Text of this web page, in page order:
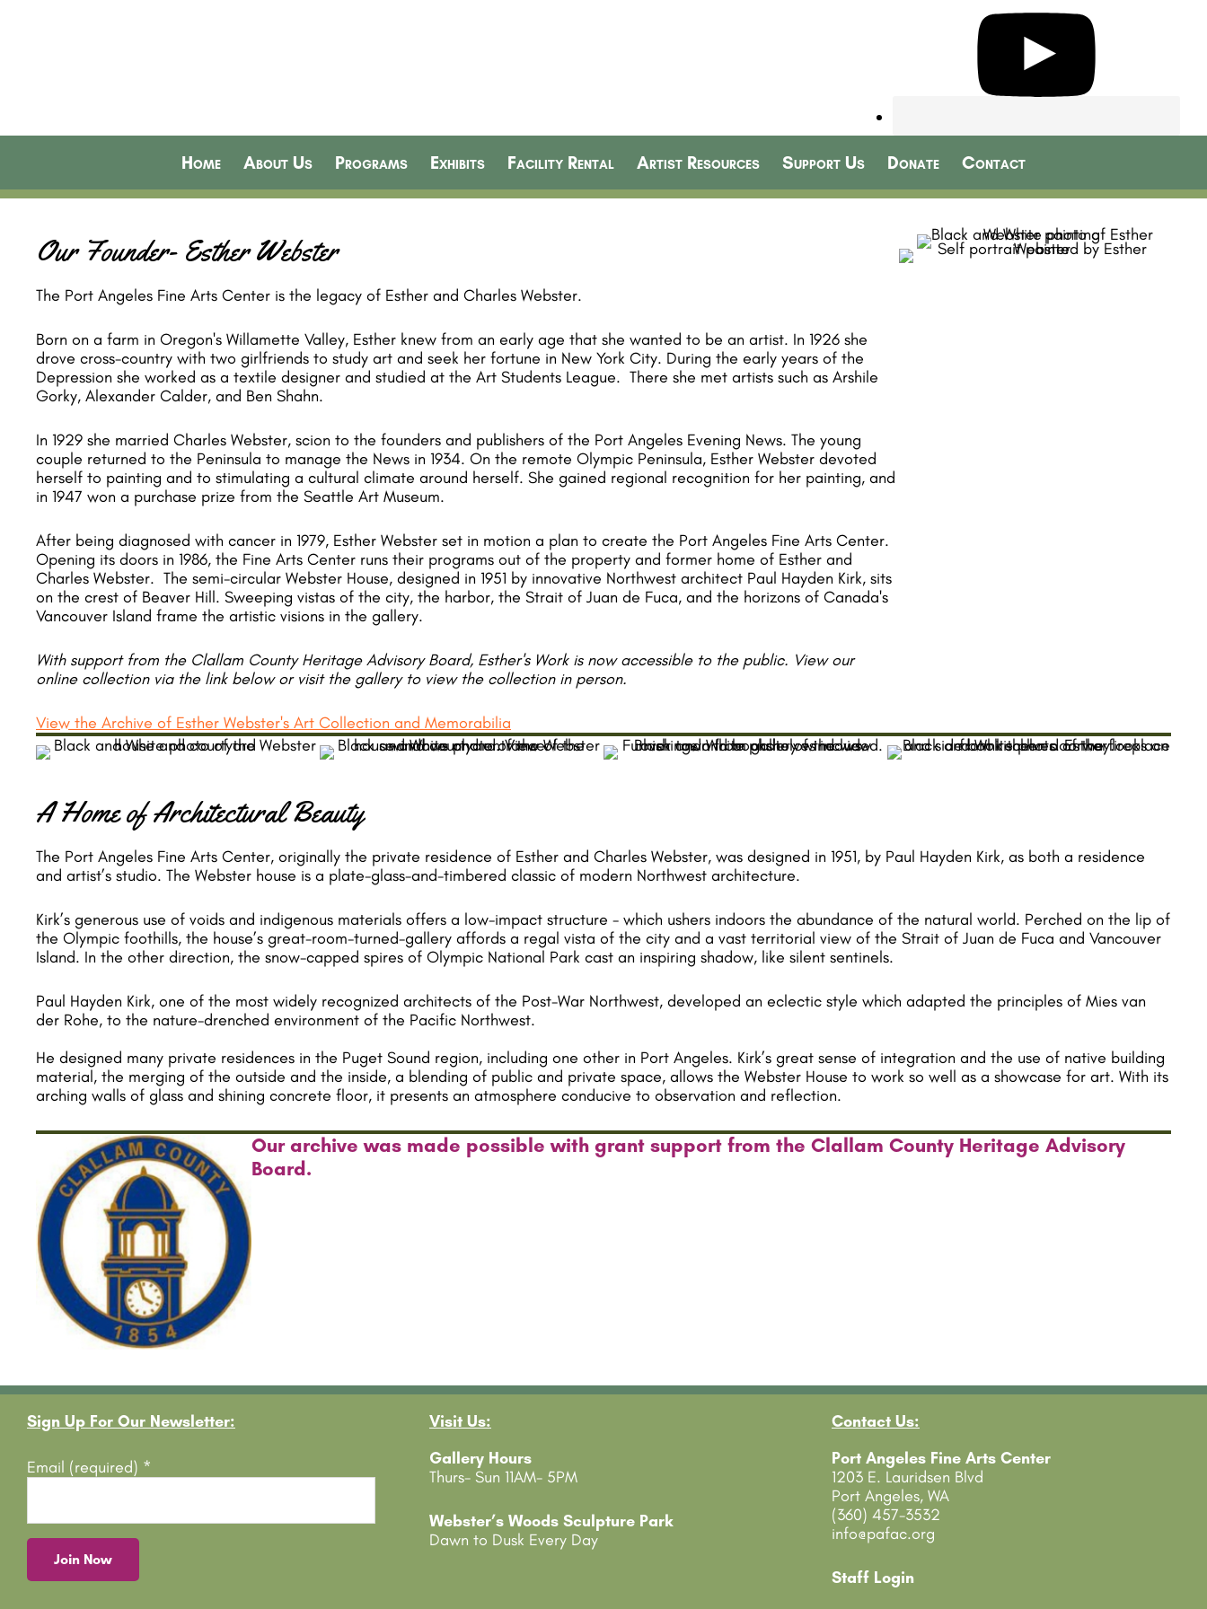
Home About Us Programs Exhibits Facility Rental Artist Resources Support Us Donate Contact
Our Founder- Esther Webster
The Port Angeles Fine Arts Center is the legacy of Esther and Charles Webster.
Born on a farm in Oregon's Willamette Valley, Esther knew from an early age that she wanted to be an artist. In 1926 she
drove cross-country with two girlfriends to study art and seek her fortune in New York City. During the early years of the
Depression she worked as a textile designer and studied at the Art Students League. There she met artists such as Arshile
Gorky, Alexander Calder, and Ben Shahn.
​In 1929 she married Charles Webster, scion to the founders and publishers of the Port Angeles Evening News. The young
couple returned to the Peninsula to manage the News in 1934. On the remote Olympic Peninsula, Esther Webster devoted
herself to painting and to stimulating a cultural climate around herself. She gained regional recognition for her painting, and
in 1947 won a purchase prize from the Seattle Art Museum.
After being diagnosed with cancer in 1979, Esther Webster set in motion a plan to create the Port Angeles Fine Arts Center.
Opening its doors in 1986, the Fine Arts Center runs their programs out of the property and former home of Esther and
Charles Webster. The semi-circular Webster House, designed in 1951 by innovative Northwest architect Paul Hayden Kirk, sits
on the crest of Beaver Hill. Sweeping vistas of the city, the harbor, the Strait of Juan de Fuca, and the horizons of Canada's
Vancouver Island frame the artistic visions in the gallery.
With support from the Clallam County Heritage Advisory Board, Esther's Work is now accessible to the public. View our
online collection via the link below or visit the gallery to view the collection in person.
View the Archive of Esther Webster's Art Collection and Memorabilia
A Home of Architectural Beauty
The Port Angeles Fine Arts Center, originally the private residence of Esther and Charles Webster, was designed in 1951, by Paul Hayden Kirk, as both a residence
and artist’s studio. The Webster house is a plate-glass-and-timbered classic of modern Northwest architecture.
Kirk’s generous use of voids and indigenous materials offers a low-impact structure - which ushers indoors the abundance of the natural world. Perched on the lip of
the Olympic foothills, the house’s great-room-turned-gallery affords a regal vista of the city and a vast territorial view of the Strait of Juan de Fuca and Vancouver
Island. In the other direction, the snow-capped spires of Olympic National Park cast an inspiring shadow, like silent sentinels.
Paul Hayden Kirk, one of the most widely recognized architects of the Post-War Northwest, developed an eclectic style which adapted the principles of Mies van
der Rohe, to the nature-drenched environment of the Pacific Northwest.
He designed many private residences in the Puget Sound region, including one other in Port Angeles. Kirk’s great sense of integration and the use of native building
material, the merging of the outside and the inside, a blending of public and private space, allows the Webster House to work so well as a showcase for art. With its
arching walls of glass and shining concrete floor, it presents an atmosphere conducive to observation and reflection.
Our archive was made possible with grant support from the Clallam County Heritage Advisory
Board.
Footer
Sign Up For Our Newsletter:
Email (required) *
Visit Us:
Gallery Hours
Thurs- Sun 11AM- 5PM
Webster’s Woods Sculpture Park
Dawn to Dusk Every Day
Contact Us:
Port Angeles Fine Arts Center
1203 E. Lauridsen Blvd
Port Angeles, WA
(360) 457-3532
info@pafac.org
Staff Login